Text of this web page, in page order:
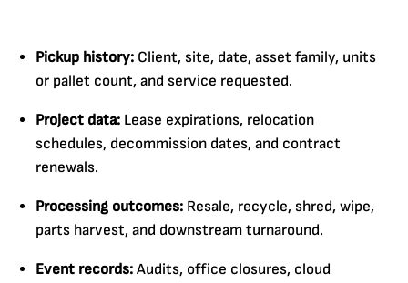
Pickup history: Client, site, date, asset family, units
or pallet count, and service requested.
Project data: Lease expirations, relocation
schedules, decommission dates, and contract
renewals.
Processing outcomes: Resale, recycle, shred, wipe,
parts harvest, and downstream turnaround.
Event records: Audits, office closures, cloud